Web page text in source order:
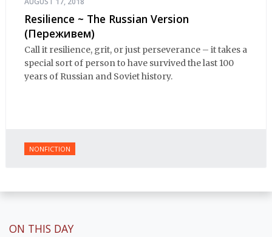
Resilience ~ The Russian Version
(Переживем)
Call it resilience, grit, or just perseverance – it takes a
special sort of person to have survived the last 100
years of Russian and Soviet history.
NONFICTION
ON THIS DAY